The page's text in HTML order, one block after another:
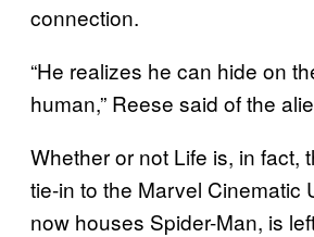
connection.
“He realizes he can hide on
human,” Reese said of the
Whether or not Life is, in fact,
tie-in to the Marvel Cinematic
now houses Spider-Man, is